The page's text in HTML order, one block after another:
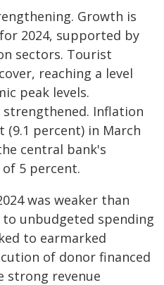
Growth is
2024, supported by
sectors. Tourist
reaching a level
peak levels.
strengthened. Inflation
(9.1 percent) in March
central bank's
5 percent.
was weaker than
unbudgeted spending
to earmarked
of donor financed
strong revenue